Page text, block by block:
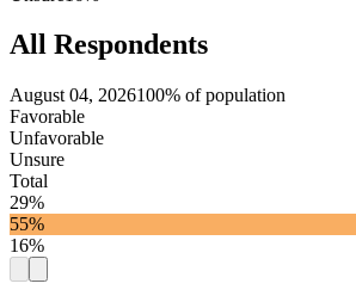
All Respondents
August 04, 2026100% of population
Favorable
Unfavorable
Unsure
Total
29%
55%
16%